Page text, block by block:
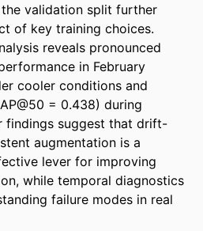
validation split further
of key training choices.
reveals pronounced
in February
cooler conditions and
= 0.438) during
findings suggest that drift-
augmentation is a
lever for improving
while temporal diagnostics
failure modes in real